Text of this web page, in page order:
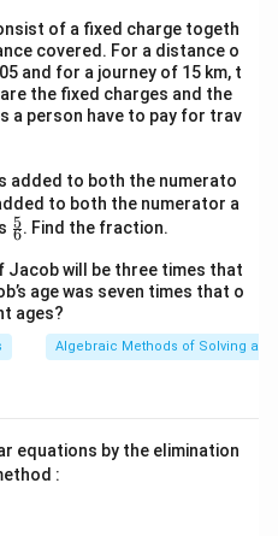
of a fixed charge togeth
covered. For a distance o
and for a journey of 15 km, t
the fixed charges and the
a person have to pay for trav
added to both the numerato
to both the numerator a
\fr
ac
{5}
{6}
6
5. Find the fraction.
Jacob will be three times that
age was seven times that o
ages?
Algebraic Methods of Solving a
equations by the elimination
: